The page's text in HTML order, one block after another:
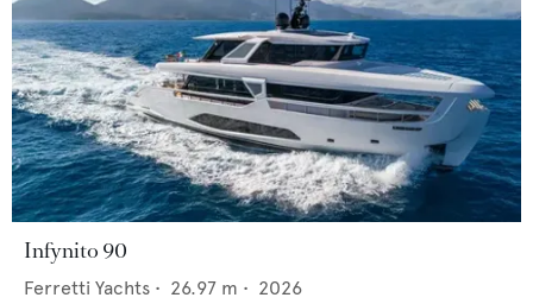
Infynito 90
Ferretti Yachts • 26.97 m • 2026